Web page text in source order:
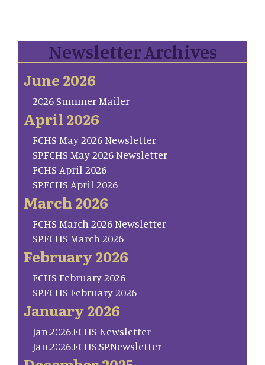
Newsletter Archives
June 2026
2026 Summer Mailer
April 2026
FCHS May 2026 Newsletter
SP.FCHS May 2026 Newsletter
FCHS April 2026
SP.FCHS April 2026
March 2026
FCHS March 2026 Newsletter
SP.FCHS March 2026
February 2026
FCHS February 2026
SP.FCHS February 2026
January 2026
Jan.2026.FCHS Newsletter
Jan.2026.FCHS.SP.Newsletter